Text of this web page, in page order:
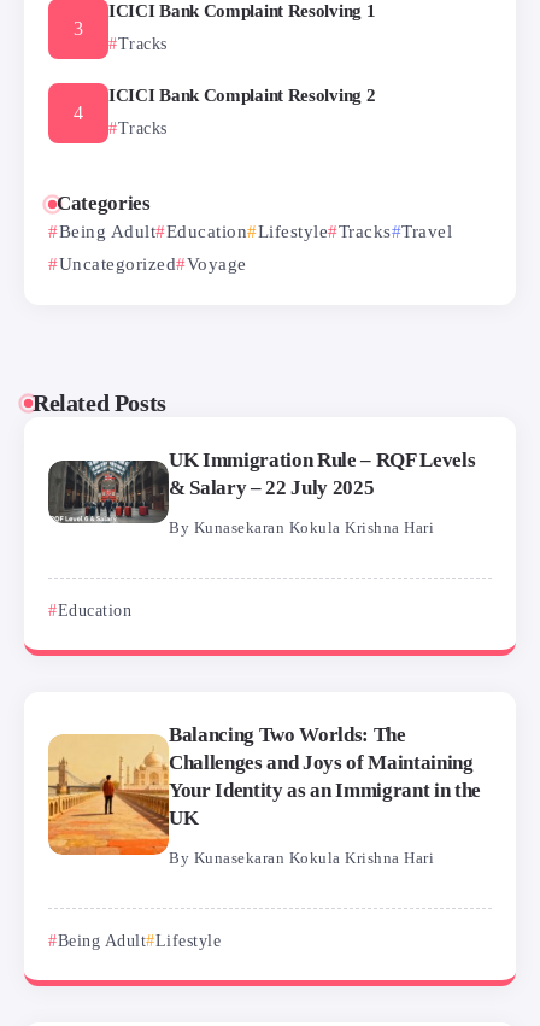
ICICI Bank Complaint Resolving 1
Tracks
ICICI Bank Complaint Resolving 2
Tracks
Categories
Being Adult Education Lifestyle Tracks Travel
Uncategorized
Voyage
Related Posts
UK Immigration Rule – RQF Levels
& Salary – 22 July 2025
By Kunasekaran Kokula Krishna Hari
Education
Balancing Two Worlds: The
Challenges and Joys of Maintaining
Your Identity as an Immigrant in the
UK
By Kunasekaran Kokula Krishna Hari
Being Adult Lifestyle